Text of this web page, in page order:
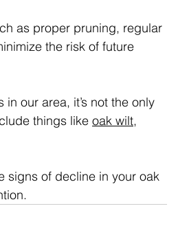
as proper pruning, regular
the risk of future
our area, it’s not the only
things like oak wilt,
signs of decline in your oak